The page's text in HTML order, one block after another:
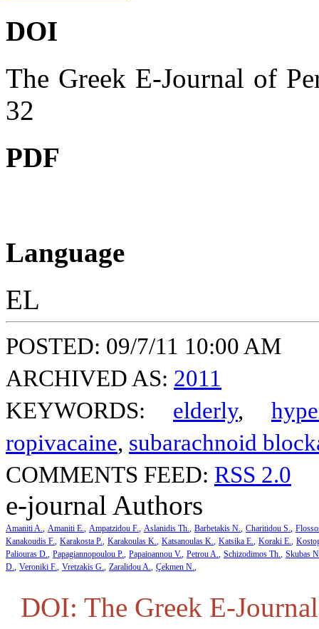
DOI
The Greek E-Journal of
32
PDF
Language
EL
POSTED: 09/7/11 10:00 AM
ARCHIVED AS: 2011
KEYWORDS: elderly,
ropivacaine, subarachnoid
COMMENTS FEED: RSS 2.0
e-journal Authors
Amaniti A. Amaniti E. Ampatzidou F. Aslanidis Th. Barbetakis N. Charitidou S.
Kanakoudis F. Karakosta P. Karakoulas K. Katsanoulas K. Katsika E. Koraki E.
Paliouras D. Papagiannopoulou P. Papaioannou V. Petrou A. Schizodimos Th. Skubas
D. Veroniki F. Vretzakis G. Zaralidou A. Çekmen N.
DOI: The Greek E-